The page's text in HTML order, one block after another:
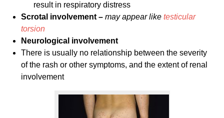
result in respiratory distress
Scrotal involvement –may appear liketesticular
torsion
Neurological involvement
There is usually no relationship between the severity
of the rash or other symptoms, and the extent of renal
involvement